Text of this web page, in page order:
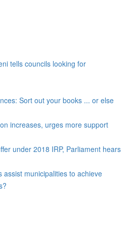
tells councils looking for
Sort out your books ... or else
increases, urges more support
under 2018 IRP, Parliament hears
assist municipalities to achieve